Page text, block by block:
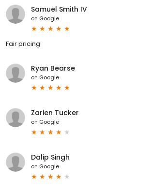
Samuel Smith IV
on Google
Fair pricing
Ryan Bearse
on Google
Zarien Tucker
on Google
Dalip Singh
on Google